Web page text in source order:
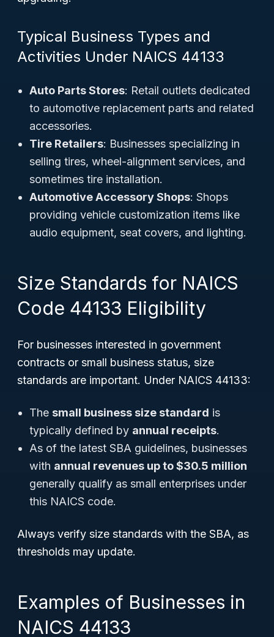
Typical Business Types and
Activities Under NAICS 44133
Auto Parts Stores: Retail outlets dedicated
to automotive replacement parts and related
accessories.
Tire Retailers: Businesses specializing in
selling tires, wheel-alignment services, and
sometimes tire installation.
Automotive Accessory Shops: Shops
providing vehicle customization items like
audio equipment, seat covers, and lighting.
Size Standards for NAICS
Code 44133 Eligibility
For businesses interested in government
contracts or small business status, size
standards are important. Under NAICS 44133:
The small business size standard is
typically defined by annual receipts.
As of the latest SBA guidelines, businesses
with annual revenues up to $30.5 million
generally qualify as small enterprises under
this NAICS code.
Always verify size standards with the SBA, as
thresholds may update.
Examples of Businesses in
NAICS 44133